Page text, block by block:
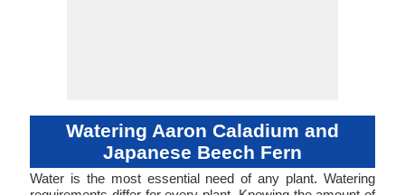
Watering Aaron Caladium and
Japanese Beech Fern
Water is the most essential need of any plant. Watering